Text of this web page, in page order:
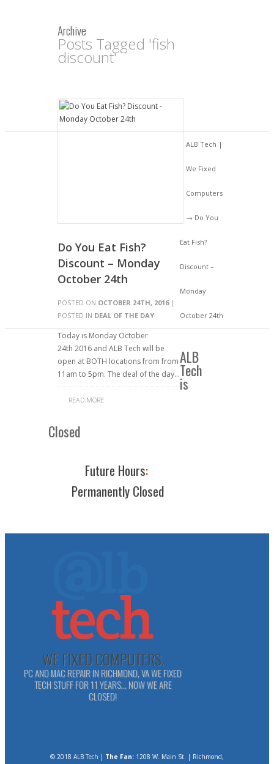
Archive
Posts Tagged 'fish
discount'
Do You Eat Fish?
Discount – Monday
October 24th
POSTED ON OCTOBER 24TH, 2016|
POSTED IN DEAL OF THE DAY
Today is Monday October
24th 2016 and ALB Tech will be
open at BOTH locations from from
11am to 5pm. The deal of the day…
READ MORE
ALB Tech |
We Fixed
Computers
→ Do You
Eat Fish?
Discount –
Monday
October 24th
ALB
Tech
is
Closed
Future Hours:
Permanently Closed
WE FIXED COMPUTERS.
PC AND MAC REPAIR IN RICHMOND, VA WE FIXED
TECH STUFF FOR 11 YEARS... NOW WE ARE
CLOSED!
© 2018 ALB Tech | The Fan: 1208 W. Main St. | Richmond,